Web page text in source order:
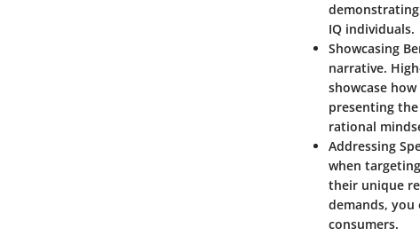
IQ individuals.
Showcasing
narrative.
showcase
presenting
rational
Addressing
when
their unique
demands,
consumers.